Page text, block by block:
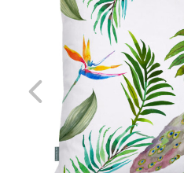
ASHLEY
CHRISTINE
FABRIC
SWATCHES